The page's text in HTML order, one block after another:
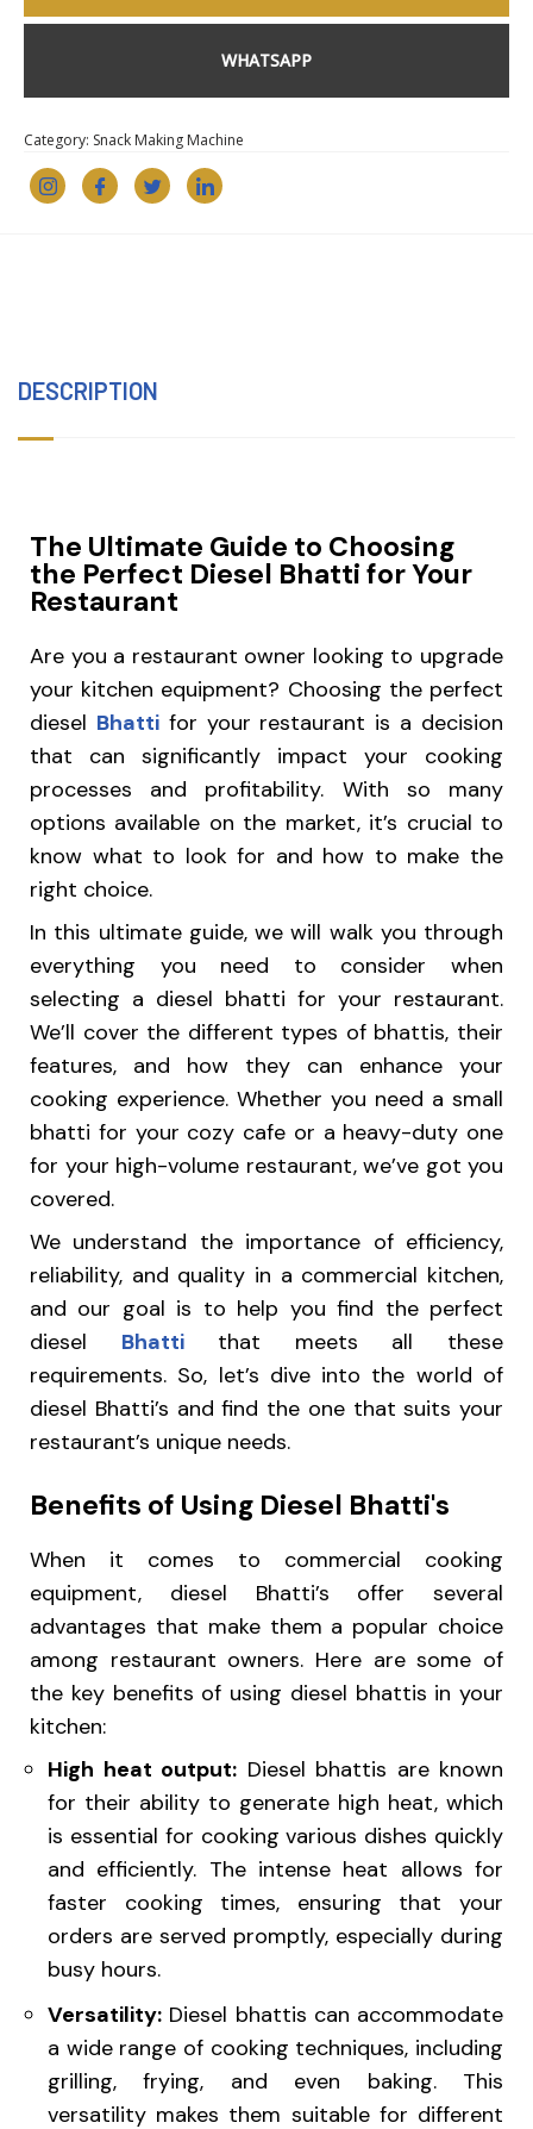
WHATSAPP
Category: Snack Making Machine
DESCRIPTION
The Ultimate Guide to Choosing
the Perfect Diesel Bhatti for Your
Restaurant
Are you a restaurant owner looking to upgrade
your kitchen equipment? Choosing the perfect
diesel Bhattifor your restaurant is a decision
that can significantly impact your cooking
processes and profitability. With so many
options available on the market, it’s crucial to
know what to look for and how to make the
right choice.
In this ultimate guide, we will walk you through
everything you need to consider when
selecting a diesel bhatti for your restaurant.
We’ll cover the different types of bhattis, their
features, and how they can enhance your
cooking experience. Whether you need a small
bhatti for your cozy cafe or a heavy-duty one
for your high-volume restaurant, we’ve got you
covered.
We understand the importance of efficiency,
reliability, and quality in a commercial kitchen,
and our goal is to help you find the perfect
diesel Bhattithat meets all these
requirements. So, let’s dive into the world of
diesel Bhatti’s and find the one that suits your
restaurant’s unique needs.
Benefits of Using Diesel Bhatti's
When it comes to commercial cooking
equipment, diesel Bhatti’s offer several
advantages that make them a popular choice
among restaurant owners. Here are some of
the key benefits of using diesel bhattis in your
kitchen:
High heat output: Diesel bhattis are known
for their ability to generate high heat, which
is essential for cooking various dishes quickly
and efficiently. The intense heat allows for
faster cooking times, ensuring that your
orders are served promptly, especially during
busy hours.
Versatility: Diesel bhattis can accommodate
a wide range of cooking techniques, including
grilling, frying, and even baking. This
versatility makes them suitable for different